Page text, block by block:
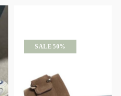
SALE 50%